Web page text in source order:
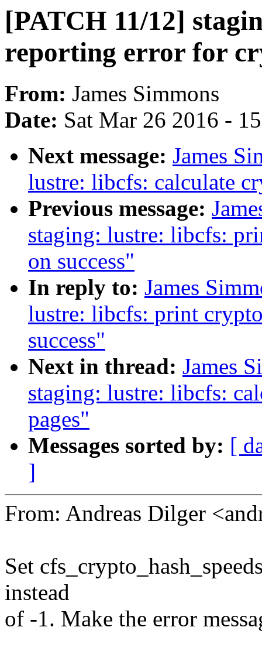
[PATCH 11/12]
reporting error for
From: James Simmons
Date: Sat Mar 26 2016 -
Next message: James
lustre: libcfs: calculate
Previous message:
staging: lustre: libcfs:
on success"
In reply to: James
lustre: libcfs: print
success"
Next in thread: James
staging: lustre: libcfs:
pages"
Messages sorted by: [
]
From: Andreas Dilger
Set
instead
of -1. Make the error